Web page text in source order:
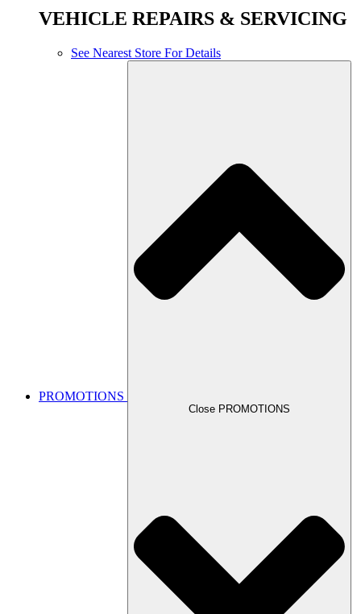
VEHICLE REPAIRS & SERVICING
See Nearest Store For Details
PROMOTIONS
Close PROMOTIONS